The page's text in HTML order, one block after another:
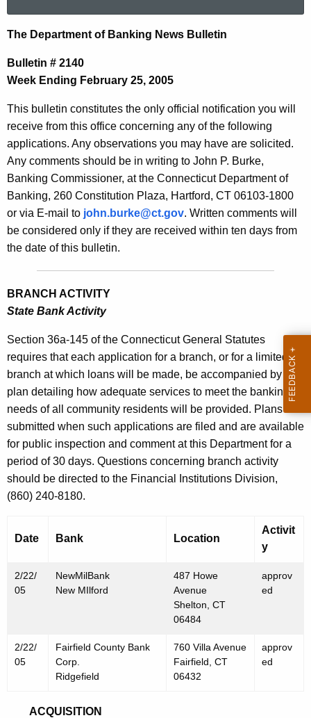
c
h
t
e
c
u
r
r
e
n
t
A
y
w
i
t
h
a
K
e
y
w
d
N
e
w
s
B
u
l
l
e
t
n
2
1
4
0
-
F
e
b
r
a
y
The Department of Banking News Bulletin
Bulletin # 2140
Week Ending February 25, 2005
This bulletin constitutes the only official notification you will
receive from this office concerning any of the following
applications. Any observations you may have are solicited.
Any comments should be in writing to John P. Burke,
Banking Commissioner, at the Connecticut Department of
Banking, 260 Constitution Plaza, Hartford, CT 06103-1800
or via E-mail to john.burke@ct.gov. Written comments will
be considered only if they are received within ten days from
the date of this bulletin.
BRANCH ACTIVITY
State Bank Activity
Section 36a-145 of the Connecticut General Statutes
requires that each application for a branch, or for a limited
branch at which loans will be made, be accompanied by a
plan detailing how adequate services to meet the banking
needs of all community residents will be provided. Plans are
submitted when such applications are filed and are available
for public inspection and comment at this Department for a
period of 30 days. Questions concerning branch activity
should be directed to the Financial Institutions Division,
(860) 240-8180.
Date Bank Location
Activit
y
2/22/
05
NewMilBank
New MIlford
487 Howe
Avenue
Shelton, CT
06484
approv
ed
2/22/
05
Fairfield County Bank
Corp.
Ridgefield
760 Villa Avenue
Fairfield, CT
06432
approv
ed
ACQUISITION